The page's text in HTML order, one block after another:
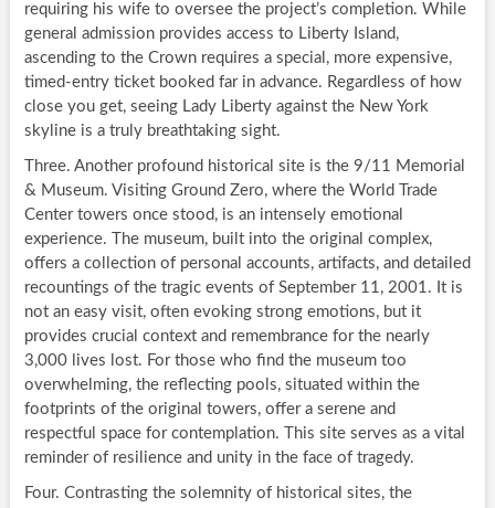
requiring his wife to oversee the project’s completion. While
general admission provides access to Liberty Island,
ascending to the Crown requires a special, more expensive,
timed-entry ticket booked far in advance. Regardless of how
close you get, seeing Lady Liberty against the New York
skyline is a truly breathtaking sight.
Three. Another profound historical site is the 9/11 Memorial
& Museum. Visiting Ground Zero, where the World Trade
Center towers once stood, is an intensely emotional
experience. The museum, built into the original complex,
offers a collection of personal accounts, artifacts, and detailed
recountings of the tragic events of September 11, 2001. It is
not an easy visit, often evoking strong emotions, but it
provides crucial context and remembrance for the nearly
3,000 lives lost. For those who find the museum too
overwhelming, the reflecting pools, situated within the
footprints of the original towers, offer a serene and
respectful space for contemplation. This site serves as a vital
reminder of resilience and unity in the face of tragedy.
Four. Contrasting the solemnity of historical sites, the